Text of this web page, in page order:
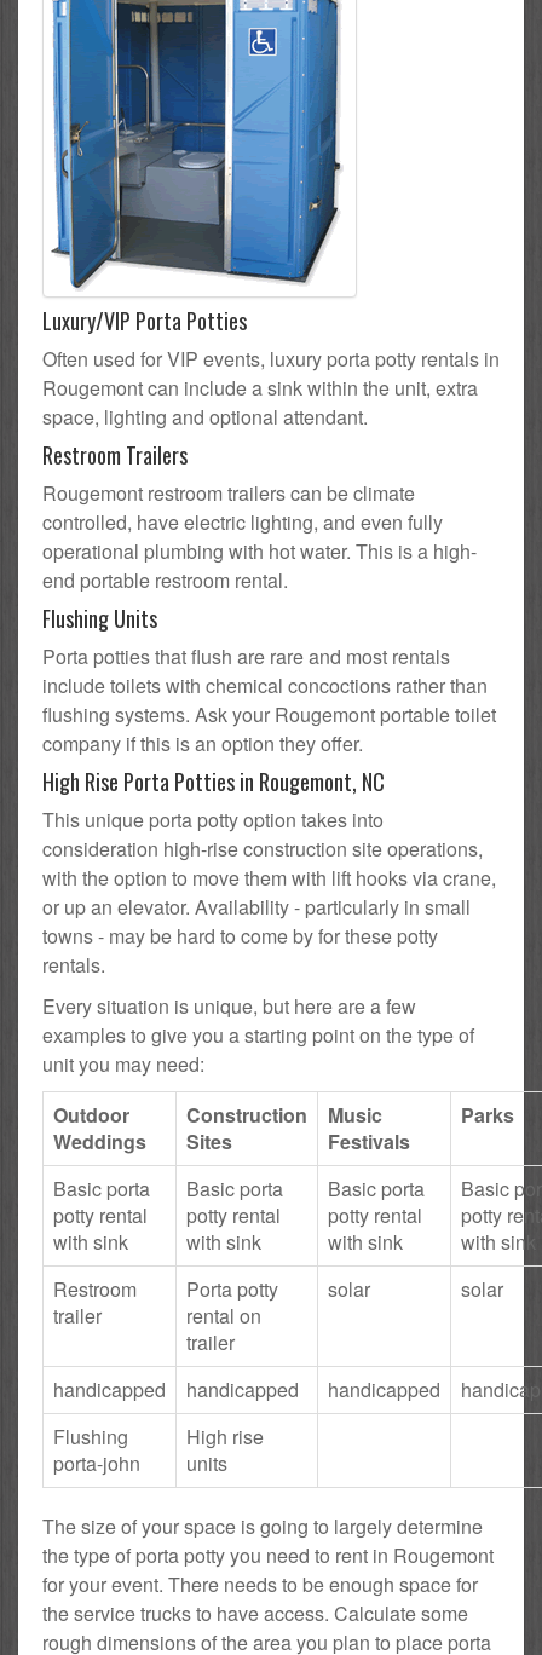
Luxury/VIP Porta Potties
Often used for VIP events, luxury porta potty rentals in
Rougemont can include a sink within the unit, extra
space, lighting and optional attendant.
Restroom Trailers
Rougemont restroom trailers can be climate
controlled, have electric lighting, and even fully
operational plumbing with hot water. This is a high-
end portable restroom rental.
Flushing Units
Porta potties that flush are rare and most rentals
include toilets with chemical concoctions rather than
flushing systems. Ask your Rougemont portable toilet
company if this is an option they offer.
High Rise Porta Potties in Rougemont, NC
This unique porta potty option takes into
consideration high-rise construction site operations,
with the option to move them with lift hooks via crane,
or up an elevator. Availability - particularly in small
towns - may be hard to come by for these potty
rentals.
Every situation is unique, but here are a few
examples to give you a starting point on the type of
unit you may need:
Outdoor
Weddings
Construction
Sites
Music
Festivals
Parks
Basic porta
potty rental
with sink
Basic porta
potty rental
with sink
Basic porta
potty rental
with sink
Basic
potty
with sink
Restroom
trailer
Porta potty
rental on
trailer
solar solar
handicapped handicapped handicapped
Flushing
porta-john
High rise
units
The size of your space is going to largely determine
the type of porta potty you need to rent in Rougemont
for your event. There needs to be enough space for
the service trucks to have access. Calculate some
rough dimensions of the area you plan to place porta